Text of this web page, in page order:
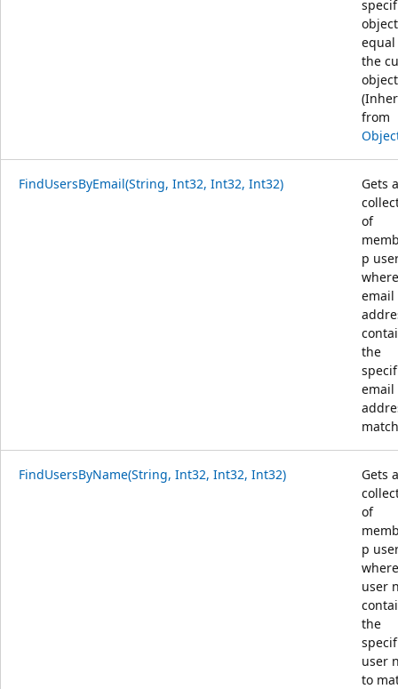
the
from
FindUsersByEmail(String, Int32, Int32, Int32)
Gets a
of
p
email
the
email
FindUsersByName(String, Int32, Int32, Int32)
Gets a
of
p
user
the
user
to